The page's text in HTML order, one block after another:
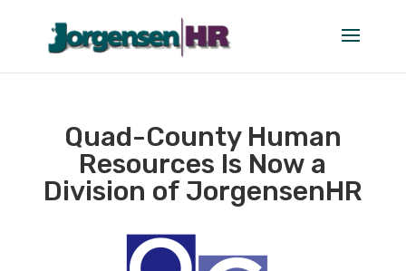
Quad-County Human
Resources Is Now a
Division of JorgensenHR